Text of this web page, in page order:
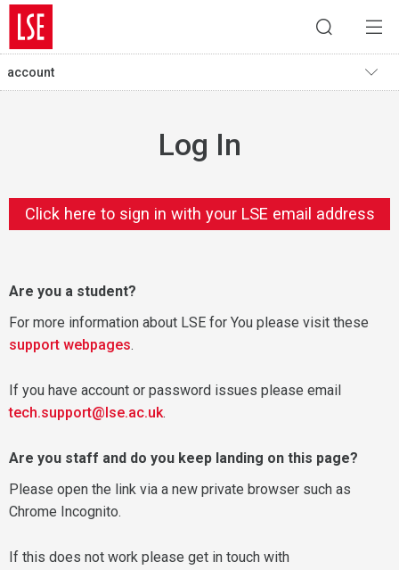
account
Log In
Click here to sign in with your LSE email address
Are you a student?
For more information about LSE for You please visit these
support webpages.
If you have account or password issues please email
tech.support@lse.ac.uk.
Are you staff and do you keep landing on this page?
Please open the link via a new private browser such as
Chrome Incognito.
If this does not work please get in touch with